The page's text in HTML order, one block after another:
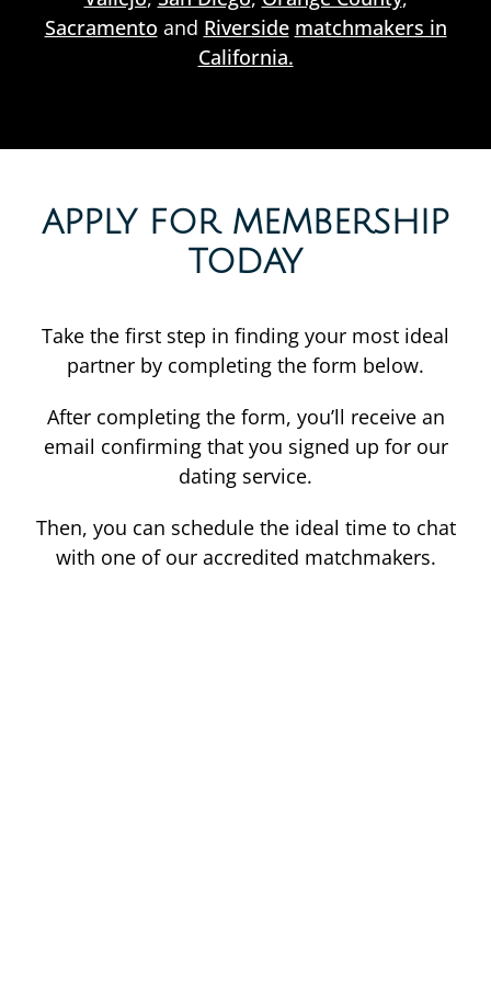
Sacramento and Riverside matchmakers in
California.
APPLY FOR MEMBERSHIP
TODAY
Take the first step in finding your most ideal
partner by completing the form below.
After completing the form, you’ll receive an
email confirming that you signed up for our
dating service.
Then, you can schedule the ideal time to chat
with one of our accredited matchmakers.